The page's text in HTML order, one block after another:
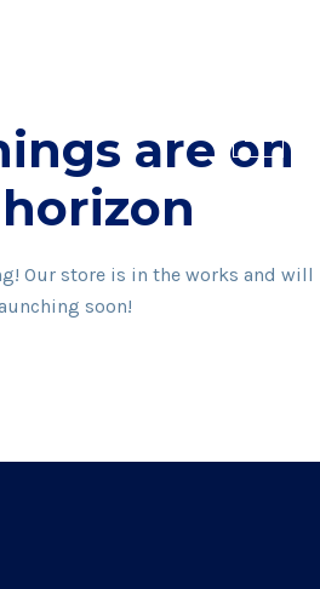
are on
Our store is in the works and will
soon!